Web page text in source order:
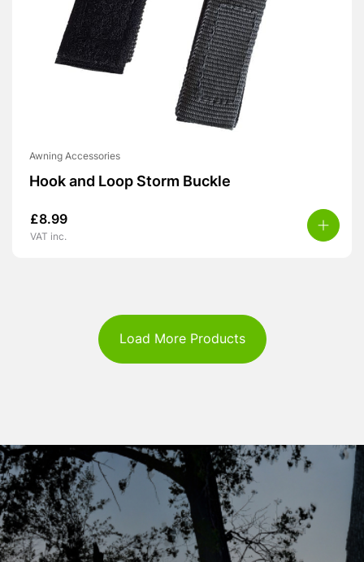
Awning Accessories
Hook and Loop Storm Buckle
£8.99
VAT inc.
Load More Products